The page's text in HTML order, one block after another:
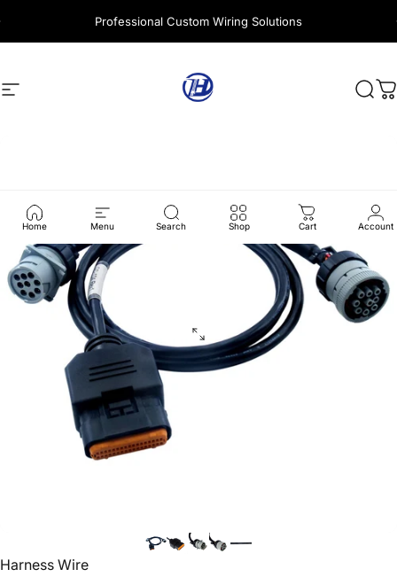
Professional Custom Wiring Solutions
Site navigation Harness Wire
Home Menu Search Shop Cart Account
Vendor:
Harness Wire